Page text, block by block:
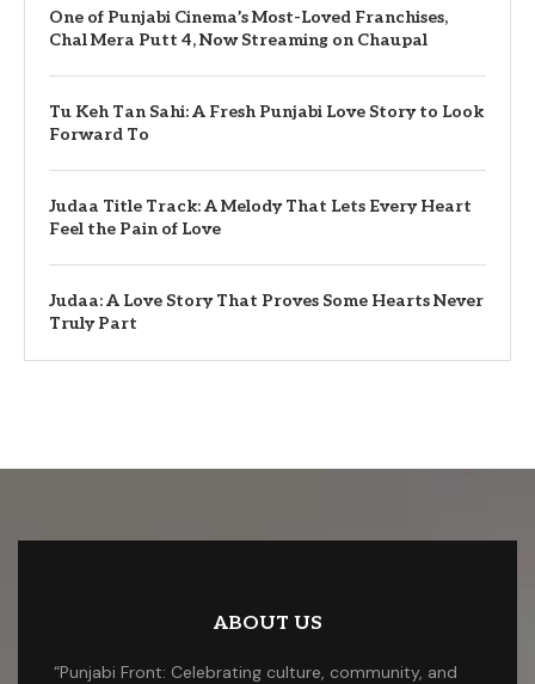
One of Punjabi Cinema’s Most-Loved Franchises,
Chal Mera Putt 4, Now Streaming on Chaupal
Tu Keh Tan Sahi: A Fresh Punjabi Love Story to Look
Forward To
Judaa Title Track: A Melody That Lets Every Heart
Feel the Pain of Love
Judaa: A Love Story That Proves Some Hearts Never
Truly Part
ABOUT US
“Punjabi Front: Celebrating culture, community, and